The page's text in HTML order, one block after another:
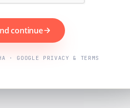
continue
· GOOGLE PRIVACY & TERMS